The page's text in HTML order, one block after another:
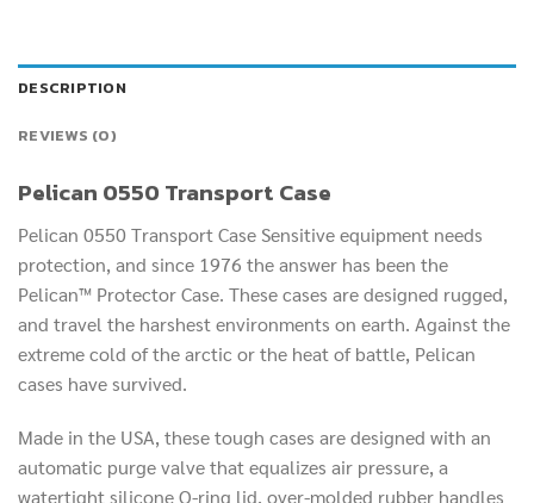
DESCRIPTION
REVIEWS (0)
Pelican 0550 Transport Case
Pelican 0550 Transport Case Sensitive equipment needs
protection, and since 1976 the answer has been the
Pelican™ Protector Case. These cases are designed rugged,
and travel the harshest environments on earth. Against the
extreme cold of the arctic or the heat of battle, Pelican
cases have survived.
Made in the USA, these tough cases are designed with an
automatic purge valve that equalizes air pressure, a
watertight silicone O-ring lid, over-molded rubber handles